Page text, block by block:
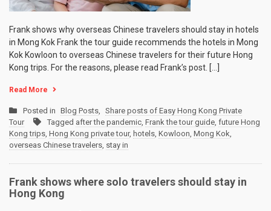
Frank shows why overseas Chinese travelers should stay in hotels
in Mong Kok Frank the tour guide recommends the hotels in Mong
Kok Kowloon to overseas Chinese travelers for their future Hong
Kong trips. For the reasons, please read Frank’s post. […]
Read More
Posted in Blog Posts, Share posts of Easy Hong Kong Private
Tour
Tagged after the pandemic, Frank the tour guide, future Hong
Kong trips, Hong Kong private tour, hotels, Kowloon, Mong Kok,
overseas Chinese travelers, stay in
Frank shows where solo travelers should stay in
Hong Kong